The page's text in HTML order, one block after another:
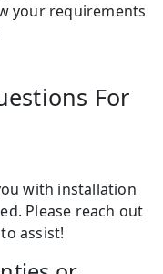
your requirements
For
with installation
Please reach out
assist!